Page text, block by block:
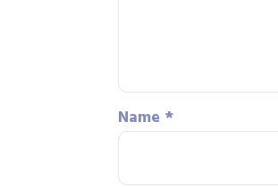
Name *